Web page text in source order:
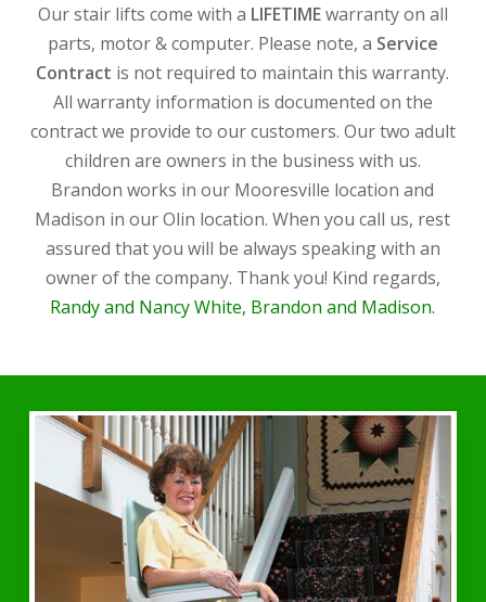
Our stair lifts come with a LIFETIMEwarranty on all
parts, motor & computer. Please note, a Service
Contract is not required to maintain this warranty.
All warranty information is documented on the
contract we provide to our customers. Our two adult
children are owners in the business with us.
Brandon works in our Mooresville location and
Madison in our Olin location. When you call us, rest
assured that you will be always speaking with an
owner of the company. Thank you! Kind regards,
Randy and Nancy White, Brandon and Madison.